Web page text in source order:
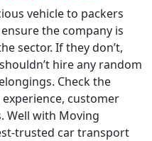
vehicle to packers
the company is
sector. If they don’t,
hire any random
Check the
customer
Well with Moving
trusted car transport